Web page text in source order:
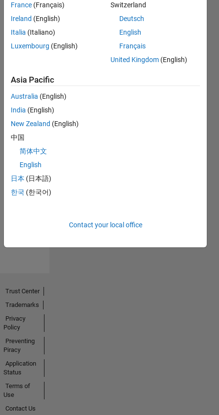
loginto
endorse
person
in a skill
No
Endorsements
France (Français)
Ireland (English)
Italia (Italiano)
Luxembourg (English)
Switzerland
Deutsch
English
Français
United Kingdom (English)
Asia Pacific
Australia (English)
India (English)
New Zealand (English)
中国
简体中文
English
日本 (日本語)
한국 (한국어)
Contact your local office
Trust Center
Trademarks
Privacy
Policy
Preventing
Piracy
Application
Status
Terms of
Use
Contact Us